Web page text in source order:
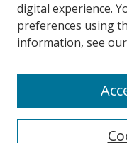
About UNCOpen
digital experience.
preferences using
information, see our